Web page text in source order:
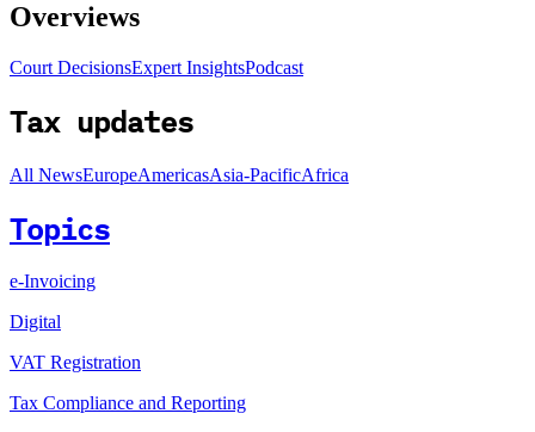
Overviews
Court DecisionsExpert InsightsPodcast
Tax updates
All NewsEuropeAmericasAsia-PacificAfrica
Topics
e-Invoicing
Digital
VAT Registration
Tax Compliance and Reporting